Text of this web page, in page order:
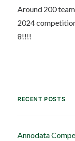
Around 200
2024
8!!!!
RECENT POSTS
Annodata